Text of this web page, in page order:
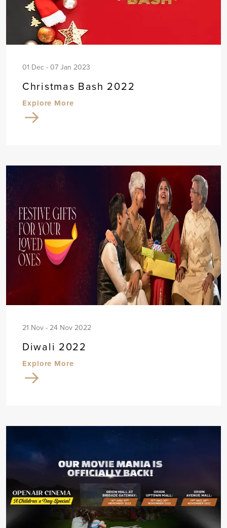
01 Dec - 07 Jan 2023
Christmas Bash 2022
Explore More
21 Nov - 24 Nov 2022
Diwali 2022
Explore More